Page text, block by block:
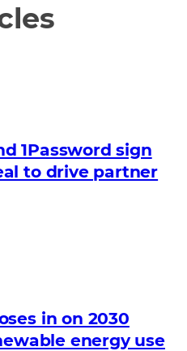
1Password sign
to drive partner
in on 2030
energy use